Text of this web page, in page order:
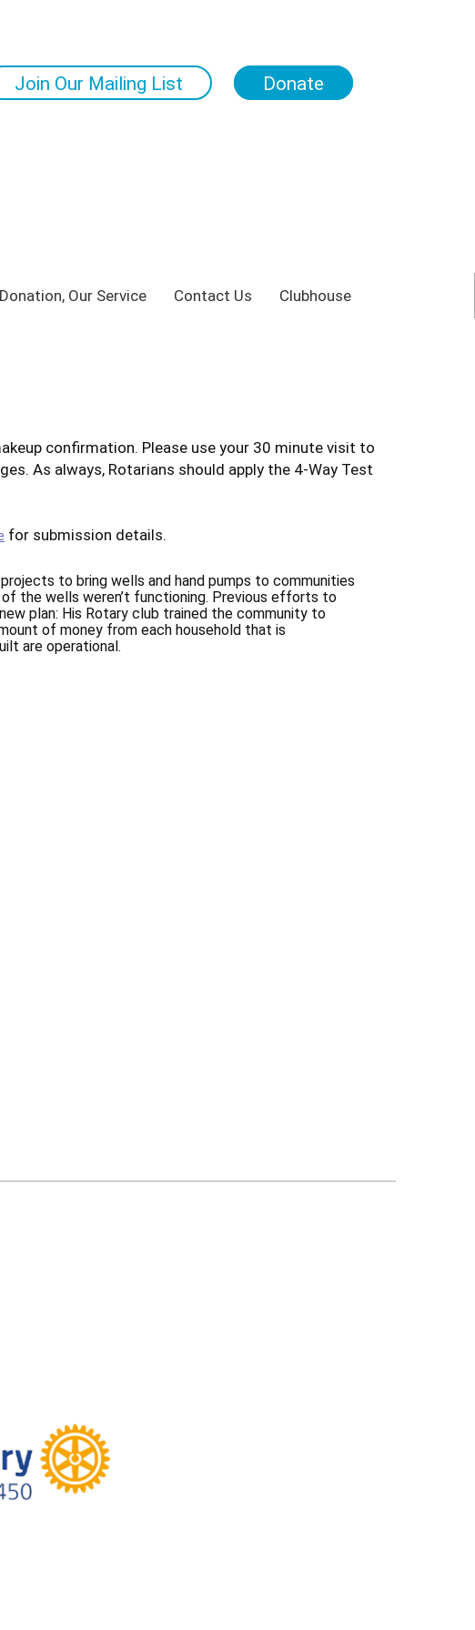
Join Our Mailing List Donate
Our Service Contact Us Clubhouse
confirmation. Please use your 30 minute visit to
As always, Rotarians should apply the 4-Way Test
for submission details.
to bring wells and hand pumps to communities
the wells weren’t functioning. Previous efforts to
plan: His Rotary club trained the community to
of money from each household that is
are operational.